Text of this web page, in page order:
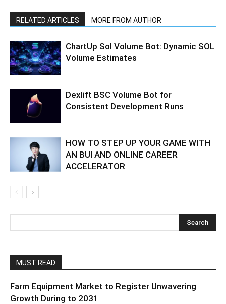
RELATED ARTICLES MORE FROM AUTHOR
ChartUp Sol Volume Bot: Dynamic SOL
Volume Estimates
Dexlift BSC Volume Bot for
Consistent Development Runs
HOW TO STEP UP YOUR GAME WITH
AN BUI AND ONLINE CAREER
ACCELERATOR
MUST READ
Farm Equipment Market to Register Unwavering
Growth During to 2031